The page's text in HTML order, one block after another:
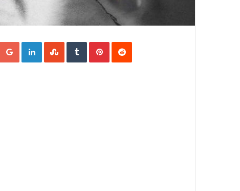
Google+LinkedInStumbleUpon
TumblrPinterestReddit